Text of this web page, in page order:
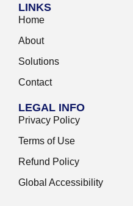
LINKS
Home
About
Solutions
Contact
LEGAL INFO
Privacy Policy
Terms of Use
Refund Policy
Global Accessibility